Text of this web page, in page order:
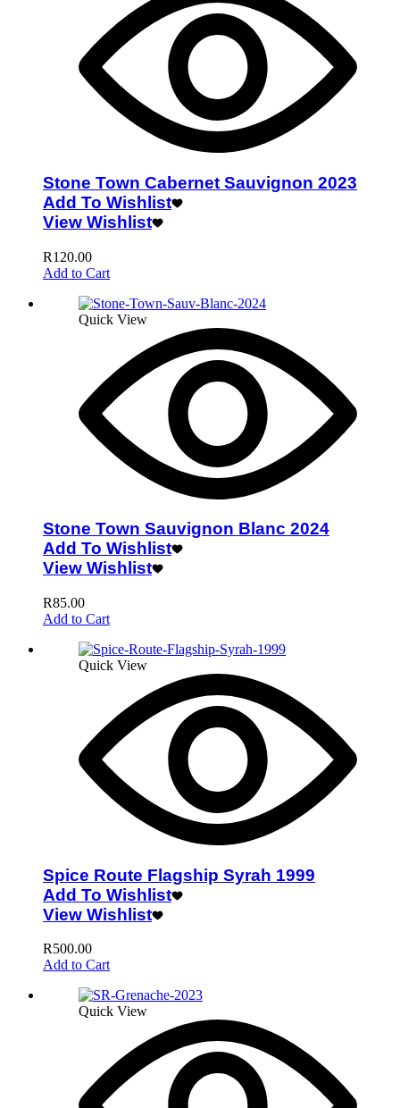
Stone Town Cabernet Sauvignon 2023
Add To Wishlist
View Wishlist
R120.00
Add to Cart
Quick View
Stone Town Sauvignon Blanc 2024
Add To Wishlist
View Wishlist
R85.00
Add to Cart
Quick View
Spice Route Flagship Syrah 1999
Add To Wishlist
View Wishlist
R500.00
Add to Cart
Quick View